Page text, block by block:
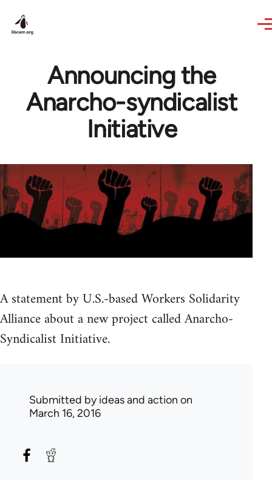
Announcing the
Anarcho-syndicalist
Initiative
A statement by U.S.-based Workers Solidarity
Alliance about a new project called Anarcho-
Syndicalist Initiative.
Submitted byideas and action on
March 16, 2016